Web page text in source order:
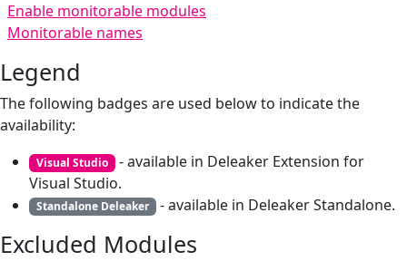
Enable monitorable modules
Monitorable names
Legend
The following badges are used below to indicate the
availability:
Visual Studio - available in Deleaker Extension for
Visual Studio.
Standalone Deleaker - available in Deleaker Standalone.
Excluded Modules